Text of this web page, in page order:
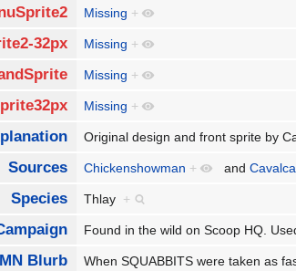
Missing +
32px Missing +
Missing +
Missing +
Original design and front sprite by
Sources Chickenshowman + and
Species Thlay +
Found in the wild on Scoop HQ.
Blurb When SQUABBITS were taken as